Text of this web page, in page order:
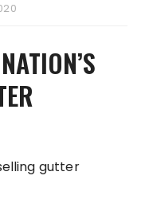
gutter